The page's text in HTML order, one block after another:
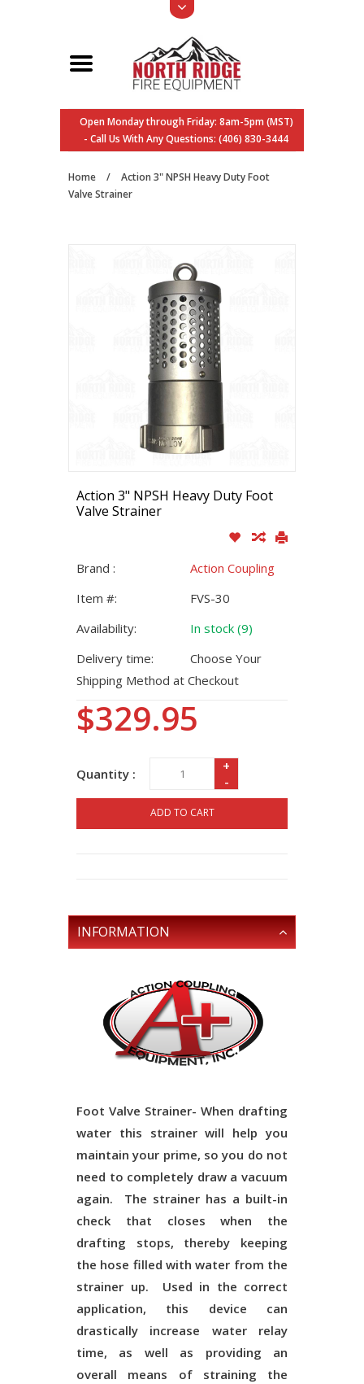
Open Monday through Friday: 8am-5pm (MST)
- Call Us With Any Questions: (406) 830-3444
Home /
Action 3" NPSH Heavy Duty Foot
Valve Strainer
Action 3" NPSH Heavy Duty Foot
Valve Strainer
Brand :
Action Coupling
Item #:
FVS-30
Availability:
In stock (9)
Delivery time:
Choose Your
Shipping Method at Checkout
$329.95
Quantity :
+
-
ADD TO CART
INFORMATION
Foot Valve Strainer- When drafting
water this strainer will help you
maintain your prime, so you do not
need to completely draw a vacuum
again. The strainer has a built-in
check that closes when the
drafting stops, thereby keeping
the hose filled with water from the
strainer up. Used in the correct
application, this device can
drastically increase water relay
time, as well as providing an
overall means of straining the